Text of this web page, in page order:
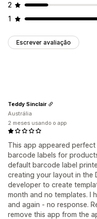
2
1
Escrever avaliação
This app appeared
barcode labels for
default barcode label
creating your layout in the
developer to create
month and no templates. I
and again - no response.
remove this app from the
Teddy Sinclair
Austrália
2 meses usando o app